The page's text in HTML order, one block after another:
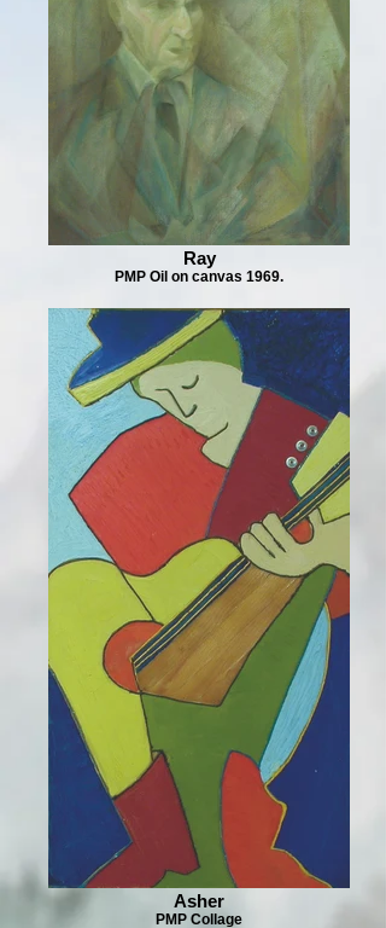
Ray
PMP Oil on canvas 1969.
Asher
PMP Collage